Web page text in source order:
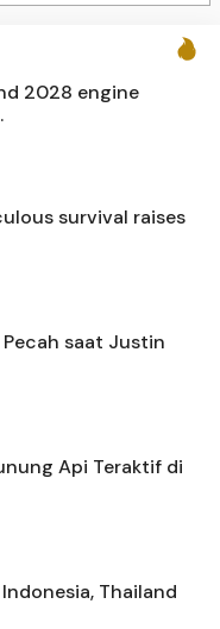
2028 engine
survival raises
saat Justin
Api Teraktif di
Thailand